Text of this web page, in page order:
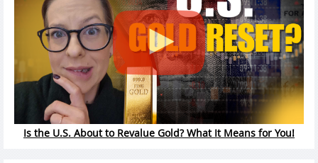
Is the U.S. About to Revalue Gold? What It Means for You!